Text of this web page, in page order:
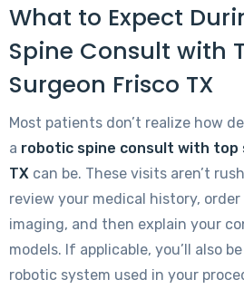
What to Expect
Spine Consult with
Surgeon Frisco TX
Most patients don’t realize how
a robotic spine consult with top
TX can be. These visits aren’t
review your medical history,
imaging, and then explain your
models. If applicable, you’ll also
robotic system used in your